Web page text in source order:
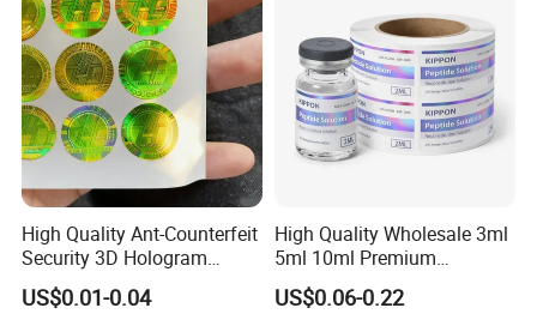
High Quality Ant-Counterfeit
Security 3D Hologram
Sticker Holographic Label
Custom Logo Printing
US$0.01-0.04
High Quality Wholesale 3ml
5ml 10ml Premium
Embossed & Hologram
Custom Peptide Vial Label
US$0.06-0.22